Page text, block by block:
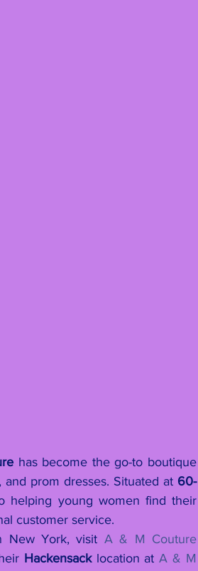
has become the go-to boutique
prom dresses. Situated at 60-
helping young women find their
customer service.
New York, visit A & M Couture
Hackensack location at A & M